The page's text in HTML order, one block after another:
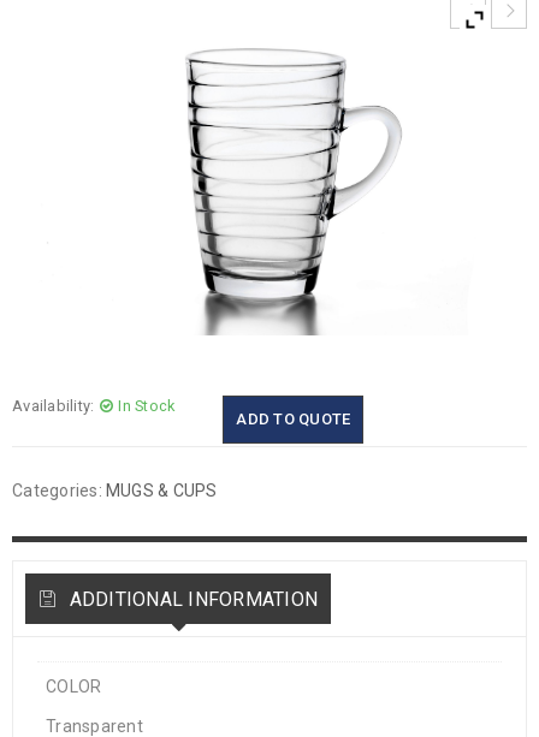
Availability: In Stock
ADD TO QUOTE
Categories: MUGS & CUPS
ADDITIONAL INFORMATION
COLOR
Transparent